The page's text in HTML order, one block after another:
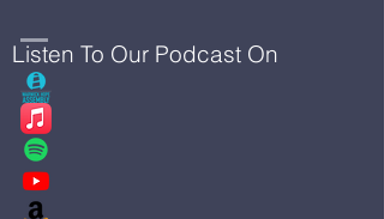
Listen To Our Podcast On